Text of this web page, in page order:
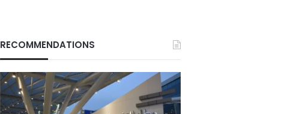
RECOMMENDATIONS